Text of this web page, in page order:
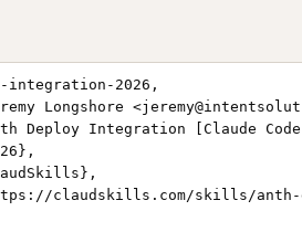
integration-2026,
Longshore <
Deploy Integration [Claude
claudskills.com/skills/